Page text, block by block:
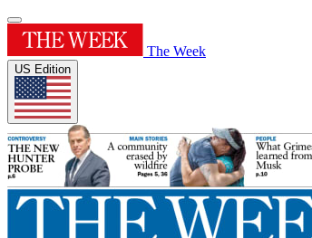
The Week
US Edition